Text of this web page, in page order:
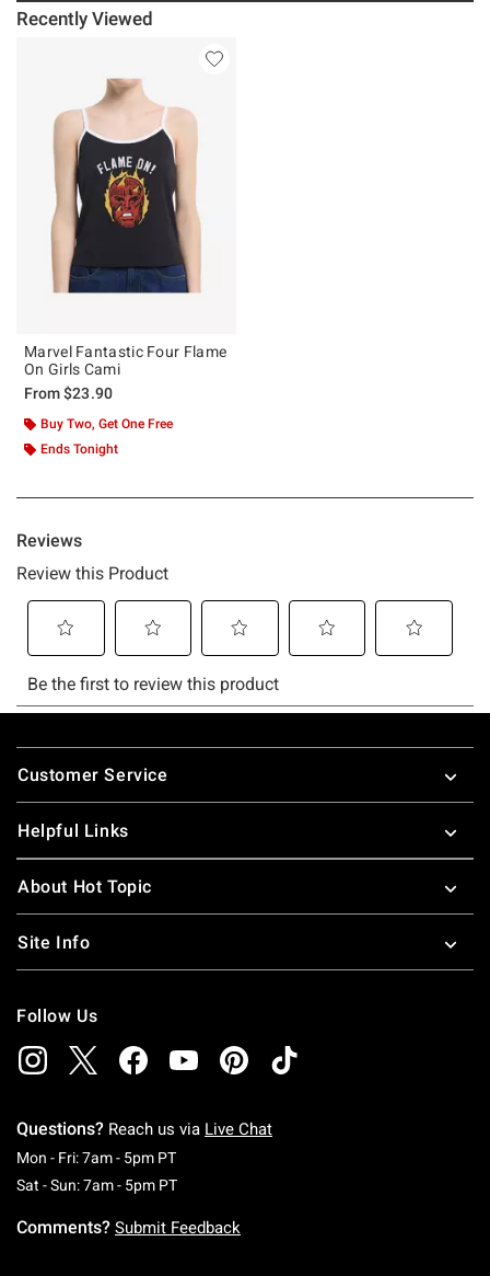
Recently Viewed
Marvel Fantastic Four Flame
On Girls Cami
From$23.90
Buy Two, Get One Free
Ends Tonight
Footer
Customer Service
Helpful Links
About Hot Topic
Site Info
Follow Us
Questions? Reach us via Live Chat
Mon - Fri: 7am - 5pm PTMonday To Friday: 7 AM To 5 PM Pacific Time
Sat - Sun: 7am - 5pm PTSaturday To Sunday: 7 AM To 5 PM Pacific
Comments? Submit Feedback